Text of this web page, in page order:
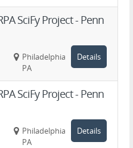
SciFy Project - Penn
Philadelphia,
PA
Details
SciFy Project - Penn
Philadelphia,
PA
Details